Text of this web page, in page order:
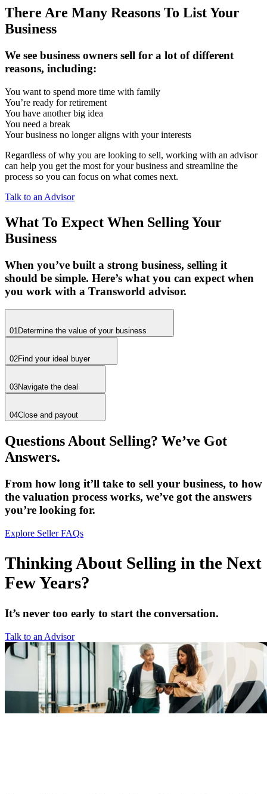
There Are Many Reasons To List Your
Business
We see business owners sell for a lot of different
reasons, including:
You want to spend more time with family
You’re ready for retirement
You have another big idea
You need a break
Your business no longer aligns with your interests
Regardless of why you are looking to sell, working with an advisor
can help you get the most for your business and streamline the
process so you can focus on what comes next.
Talk to an Advisor
What To Expect When Selling Your
Business
When you’ve built a strong business, selling it
should be simple. Here’s what you can expect when
you work with a Transworld advisor.
01Determine the value of your business
02Find your ideal buyer
03Navigate the deal
04Close and payout
Questions About Selling? We’ve Got
Answers.
From how long it’ll take to sell your business, to how
the valuation process works, we’ve got the answers
you’re looking for.
Explore Seller FAQs
Thinking About Selling in the Next
Few Years?
It’s never too early to start the conversation.
Talk to an Advisor